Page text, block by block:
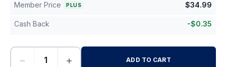
Member Price PLUS $34.99
Cash Back -$0.35
− + ADD TO CART